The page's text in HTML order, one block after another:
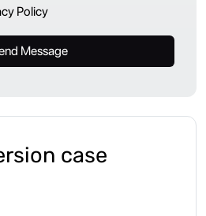
Policy
Message
case